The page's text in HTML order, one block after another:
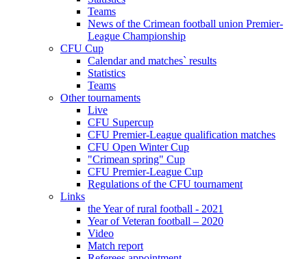
Teams
News of the Crimean football union Premier-
League Championship
CFU Cup
Calendar and matches` results
Statistics
Teams
Other tournaments
Live
CFU Supercup
CFU Premier-League qualification matches
CFU Open Winter Cup
"Crimean spring" Cup
CFU Premier-League Cup
Regulations of the CFU tournament
Links
the Year of rural football - 2021
Year of Veteran football – 2020
Video
Match report